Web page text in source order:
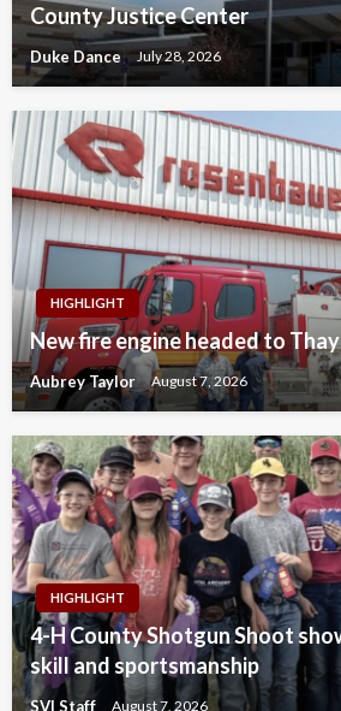
County Justice Center
Duke Dance July 28, 2026
HIGHLIGHT
New fire engine headed to
Aubrey Taylor August 7, 2026
HIGHLIGHT
4-H County Shotgun Shoot
skill and sportsmanship
SVI Staff August 7, 2026